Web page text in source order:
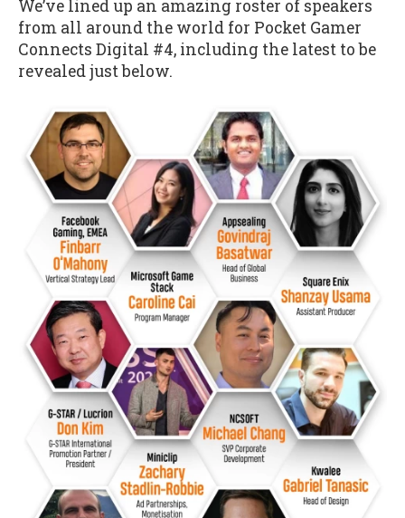
We’ve lined up an amazing roster of speakers
from all around the world for Pocket Gamer
Connects Digital #4, including the latest to be
revealed just below.